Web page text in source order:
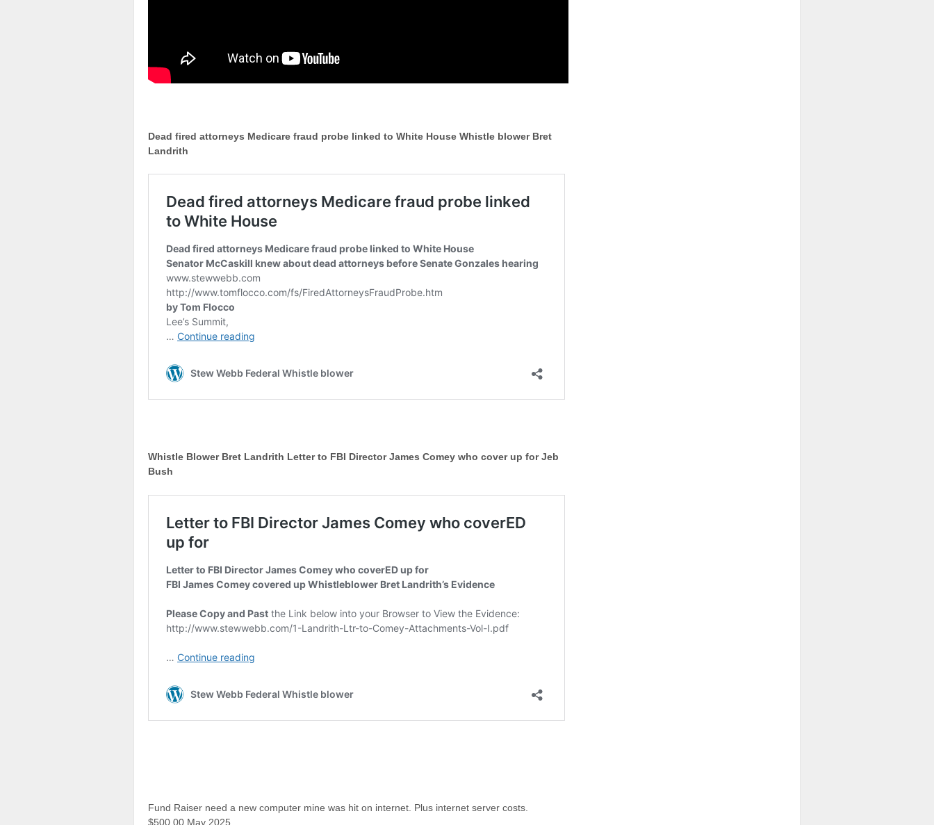
Dead fired attorneys Medicare fraud probe linked to White House Whistle blower Bret
Landrith
Whistle Blower Bret Landrith Letter to FBI Director James Comey who cover up for Jeb
Bush
Fund Raiser need a new computer mine was hit on internet. Plus internet server costs.
$500.00 May 2025.